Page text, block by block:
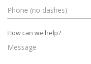
How can we help?